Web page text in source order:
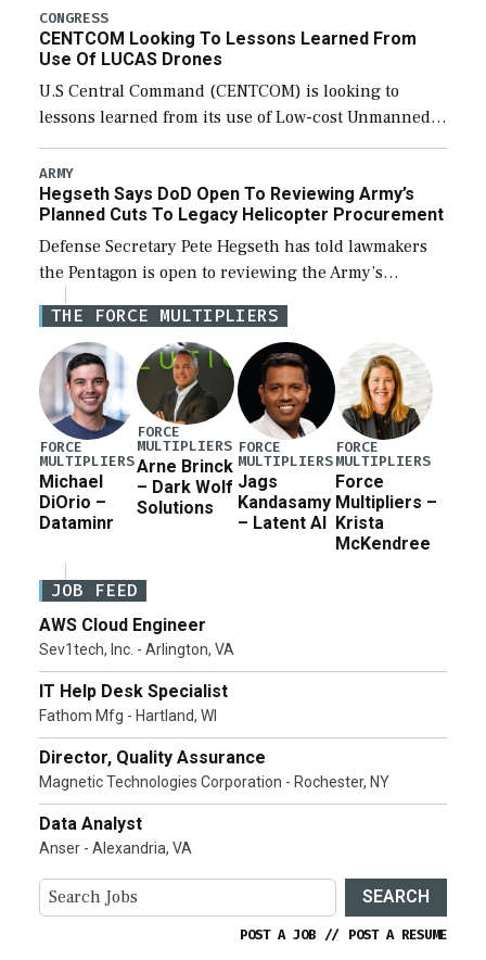
Army’s planned cuts […]
CONGRESS
CENTCOM Looking To Lessons Learned From
Use Of LUCAS Drones
U.S Central Command (CENTCOM) is looking to
lessons learned from its use of Low-cost Unmanned
Combat Attack System (LUCAS) drones by Phoenix-
based SpektreWorks, according to CENTCOM head
Adm. Brad Cooper. […]
ARMY
Hegseth Says DoD Open To Reviewing Army’s
Planned Cuts To Legacy Helicopter Procurement
Defense Secretary Pete Hegseth has told lawmakers
the Pentagon is open to reviewing the Army’s
planned procurement cuts to its legacy manned
aviation fleet. Rep. Rosa DeLauro (D-Conn.), ranking
member […]
THE FORCE MULTIPLIERS
FORCE
MULTIPLIERS
Michael
DiOrio –
Dataminr
FORCE
MULTIPLIERS
Arne Brinck
– Dark Wolf
Solutions
FORCE
MULTIPLIERS
Jags
Kandasamy
– Latent AI
FORCE
MULTIPLIERS
Force
Multipliers –
Krista
McKendree
JOB FEED
AWS Cloud Engineer
Sev1tech, Inc. - Arlington, VA
IT Help Desk Specialist
Fathom Mfg - Hartland, WI
Director, Quality Assurance
Magnetic Technologies Corporation - Rochester, NY
Data Analyst
Anser - Alexandria, VA
SEARCH
POST A JOB // POST A RESUME